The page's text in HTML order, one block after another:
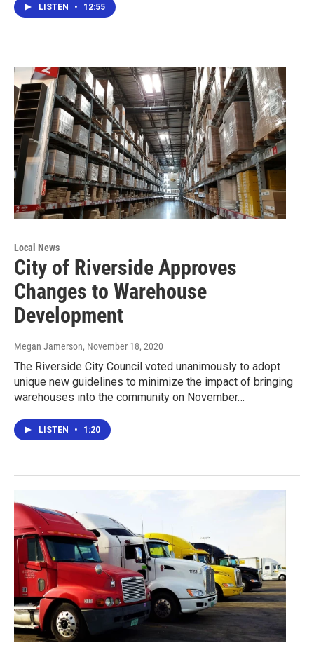
LISTEN • 12:55
Local News
City of Riverside Approves
Changes to Warehouse
Development
Megan Jamerson, November 18, 2020
The Riverside City Council voted unanimously to adopt
unique new guidelines to minimize the impact of bringing
warehouses into the community on November…
LISTEN • 1:20